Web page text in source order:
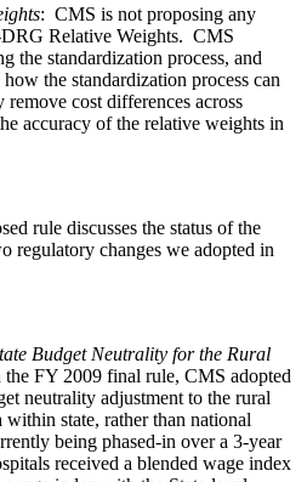
: CMS is not proposing any
Relative Weights. CMS
the standardization process, and
the standardization process can
cost differences across
accuracy of the relative weights in
rule discusses the status of the
regulatory changes we adopted in
Budget Neutrality for the Rural
the FY 2009 final rule, CMS adopted
neutrality adjustment to the rural
state, rather than national
being phased-in over a 3-year
received a blended wage index